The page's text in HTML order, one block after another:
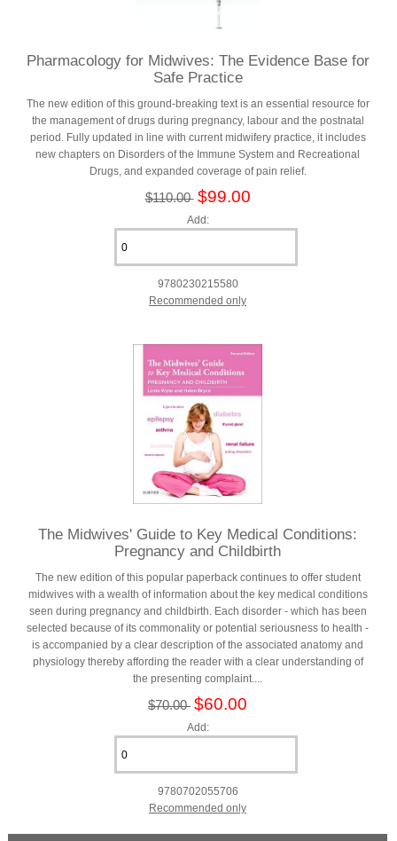
Pharmacology for Midwives: The Evidence Base for
Safe Practice
The new edition of this ground-breaking text is an essential resource for
the management of drugs during pregnancy, labour and the postnatal
period. Fully updated in line with current midwifery practice, it includes
new chapters on Disorders of the Immune System and Recreational
Drugs, and expanded coverage of pain relief.
$110.00 $99.00
Add:
9780230215580
Recommended only
The Midwives' Guide to Key Medical Conditions:
Pregnancy and Childbirth
The new edition of this popular paperback continues to offer student
midwives with a wealth of information about the key medical conditions
seen during pregnancy and childbirth. Each disorder - which has been
selected because of its commonality or potential seriousness to health -
is accompanied by a clear description of the associated anatomy and
physiology thereby affording the reader with a clear understanding of
the presenting complaint....
$70.00 $60.00
Add:
9780702055706
Recommended only